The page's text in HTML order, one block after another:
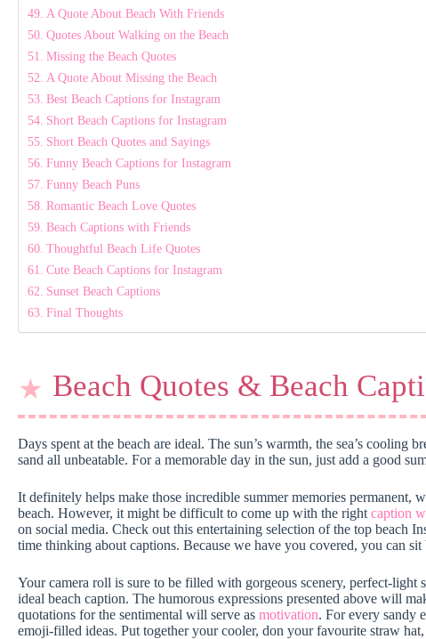
A Quote About Beach With Friends
Quotes About Walking on the Beach
Missing the Beach Quotes
A Quote About Missing the Beach
Best Beach Captions for Instagram
Short Beach Captions for Instagram
Short Beach Quotes and Sayings
Funny Beach Captions for Instagram
Funny Beach Puns
Romantic Beach Love Quotes
Beach Captions with Friends
Thoughtful Beach Life Quotes
Cute Beach Captions for Instagram
Sunset Beach Captions
Final Thoughts
Beach Quotes & Beach
Days spent at the beach are ideal. The sun’s warmth, the sea’s cooling
sand all unbeatable. For a memorable day in the sun, just add a good
It definitely helps make those incredible summer memories permanent,
beach. However, it might be difficult to come up with the right caption
on social media. Check out this entertaining selection of the top beach
time thinking about captions. Because we have you covered, you can
Your camera roll is sure to be filled with gorgeous scenery, perfect-light
ideal beach caption. The humorous expressions presented above will
quotations for the sentimental will serve as motivation. For every sandy
emoji-filled ideas. Put together your cooler, don your favourite straw